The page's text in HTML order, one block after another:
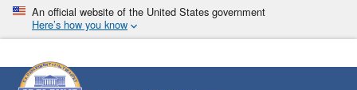
Skip
main
An official website of the United States government
Here’s how you know